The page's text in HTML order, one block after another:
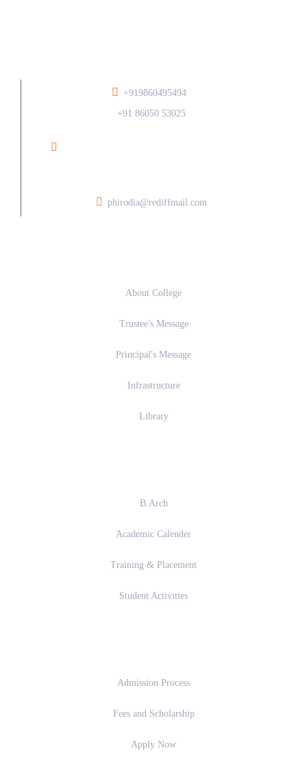
+919860495494/
+91 86050 53025
phirodia@rediffmail.com
About College
Trustee's Message
Principal's Message
Infrastructure
Library
B.Arch
Academic Calender
Training & Placement
Student Activities
Admission Process
Fees and Scholarship
Apply Now